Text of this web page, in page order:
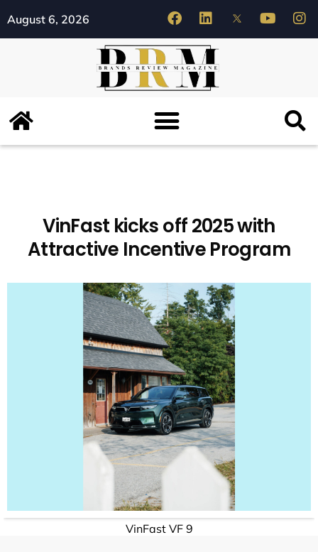
August 6, 2026
VinFast kicks off 2025 with
Attractive Incentive Program
VinFast VF 9